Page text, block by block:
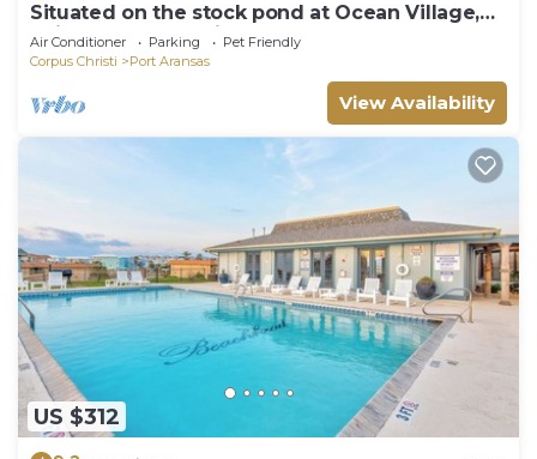
Situated on the stock pond at Ocean Village,
adjacent to the neighborhood pool a
Air Conditioner Parking
Pet Friendly
Corpus Christi
Port Aransas
View Availability
US $312